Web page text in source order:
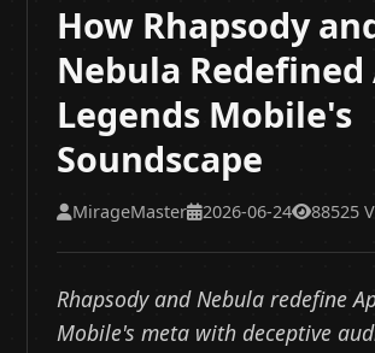
How Rhapsody
Nebula Redefined
Legends Mobile's
Soundscape
MirageMaster 2026-06-24 88525
Rhapsody and Nebula redefine
Mobile's meta with deceptive